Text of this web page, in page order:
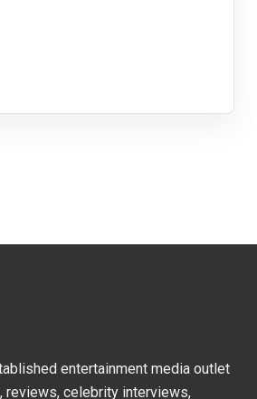
entertainment media outlet
reviews, celebrity interviews,